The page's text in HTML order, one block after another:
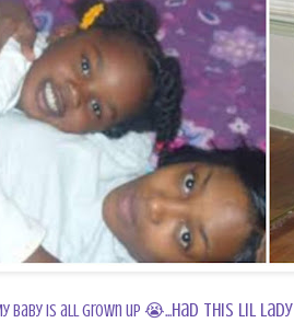
baby is all grown up 😭...had this lil